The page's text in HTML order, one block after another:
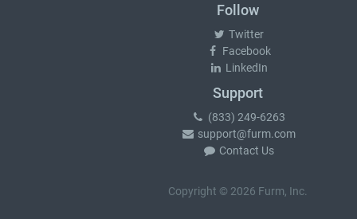
Follow
Twitter
Facebook
LinkedIn
Support
(833) 249-6263
support@furm.com
Contact Us
Copyright © 2026 Furm, Inc.